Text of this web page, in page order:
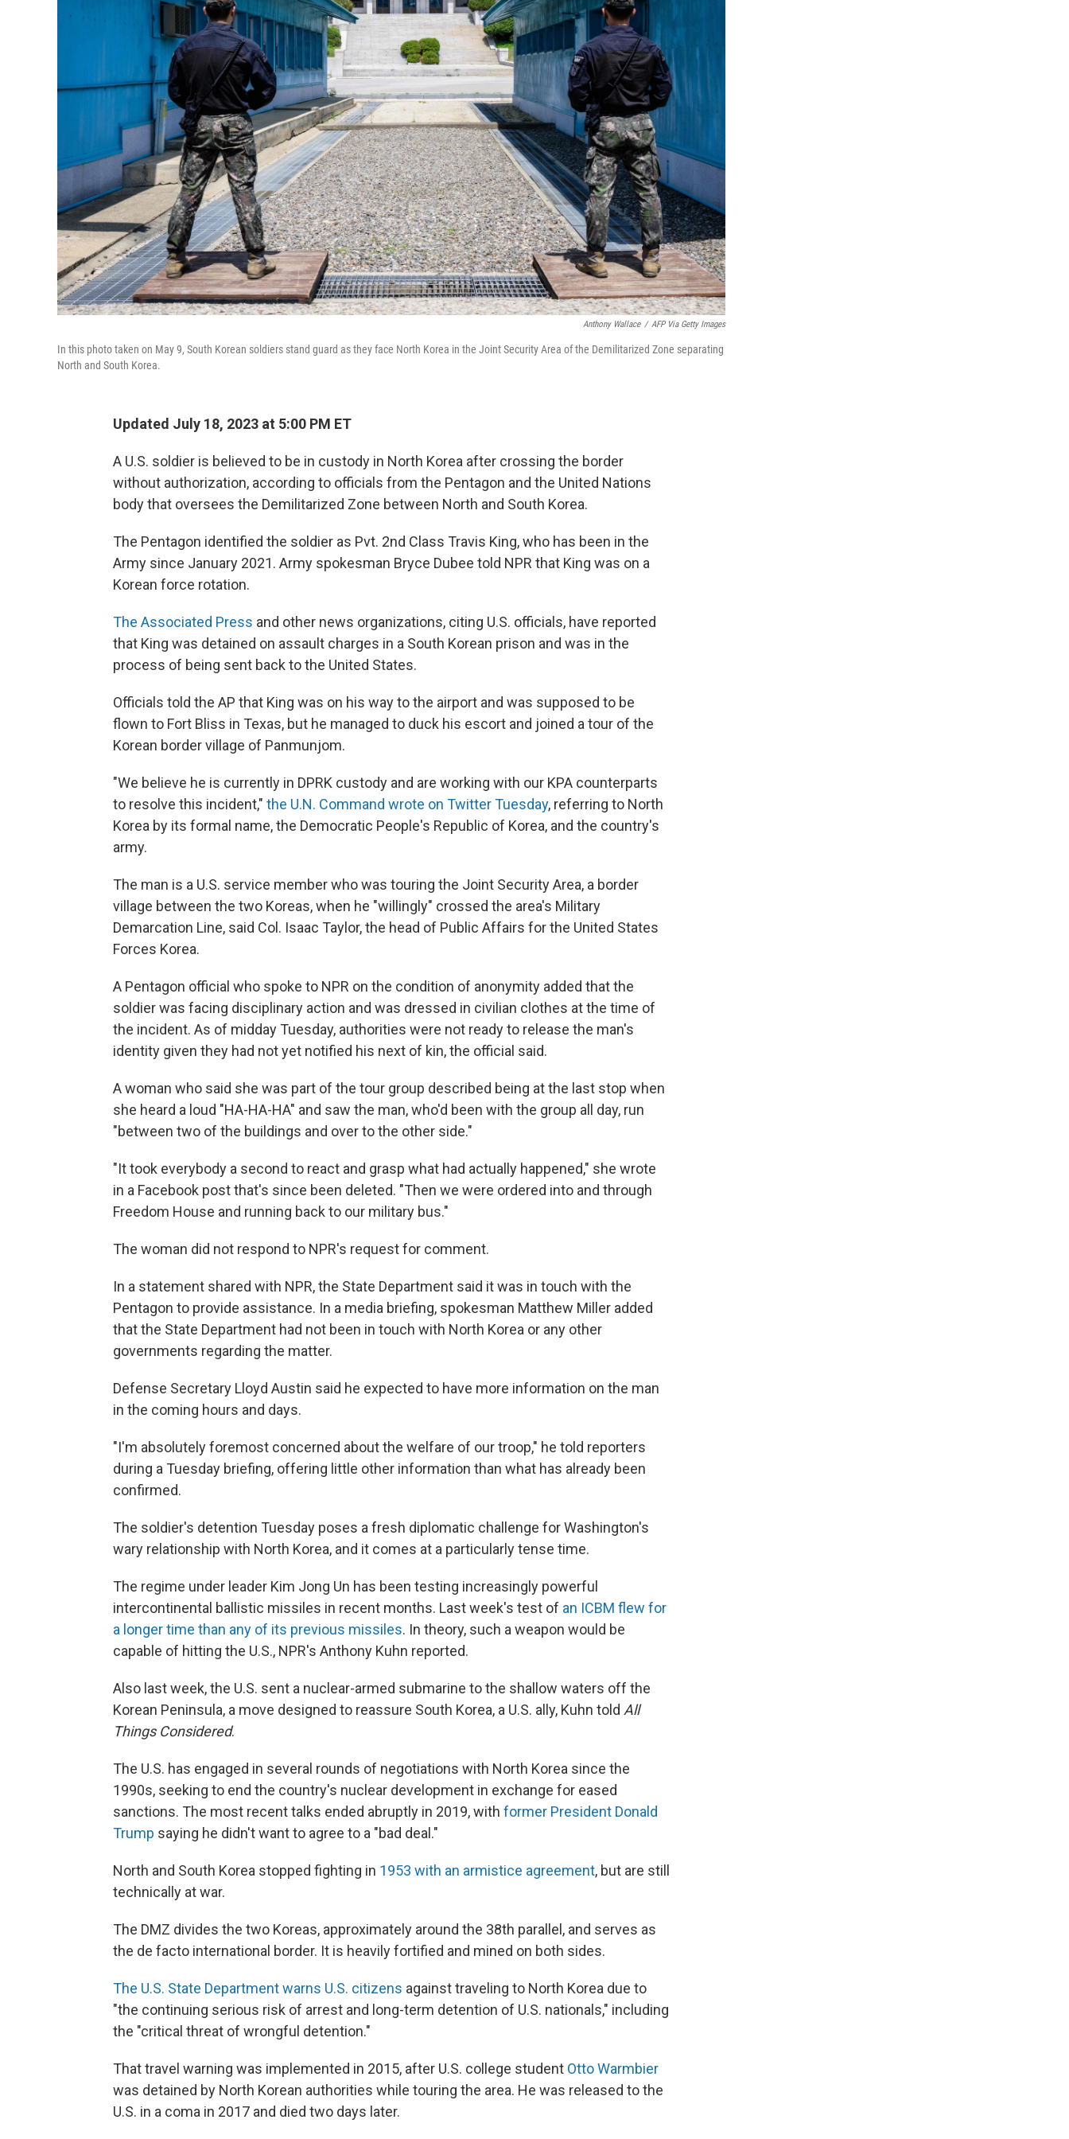
Anthony Wallace / AFP Via Getty Images
In this photo taken on May 9, South Korean soldiers stand guard as they face North Korea in the Joint Security Area of the Demilitarized Zone separating
North and South Korea.
Updated July 18, 2023 at 5:00 PM ET
A U.S. soldier is believed to be in custody in North Korea after crossing the border
without authorization, according to officials from the Pentagon and the United Nations
body that oversees the Demilitarized Zone between North and South Korea.
The Pentagon identified the soldier as Pvt. 2nd Class Travis King, who has been in the
Army since January 2021. Army spokesman Bryce Dubee told NPR that King was on a
Korean force rotation.
The Associated Press and other news organizations, citing U.S. officials, have reported
that King was detained on assault charges in a South Korean prison and was in the
process of being sent back to the United States.
Officials told the AP that King was on his way to the airport and was supposed to be
flown to Fort Bliss in Texas, but he managed to duck his escort and joined a tour of the
Korean border village of Panmunjom.
"We believe he is currently in DPRK custody and are working with our KPA counterparts
to resolve this incident," the U.N. Command wrote on Twitter Tuesday, referring to North
Korea by its formal name, the Democratic People's Republic of Korea, and the country's
army.
The man is a U.S. service member who was touring the Joint Security Area, a border
village between the two Koreas, when he "willingly" crossed the area's Military
Demarcation Line, said Col. Isaac Taylor, the head of Public Affairs for the United States
Forces Korea.
A Pentagon official who spoke to NPR on the condition of anonymity added that the
soldierwas facing disciplinary action and was dressed in civilian clothes at the time of
the incident. As of midday Tuesday, authorities were not ready to release the man's
identity given they had not yet notified his next of kin, the official said.
A woman who said she was part of the tour group described being at the last stop when
she heard a loud "HA-HA-HA" and saw the man, who'd been with the group all day, run
"between two of the buildings and over to the other side."
"It took everybody a second to react and grasp what had actually happened," she wrote
in a Facebook post that's since been deleted. "Then we were ordered into and through
Freedom House and running back to our military bus."
The woman did not respond to NPR's request for comment.
In a statement shared with NPR, the State Department said it was in touch with the
Pentagon to provide assistance. In a media briefing, spokesman Matthew Miller added
that the State Department had not been in touch with North Korea or any other
governments regarding the matter.
Defense Secretary Lloyd Austin said he expected to have more information on the man
in the coming hours and days.
"I'm absolutely foremost concerned about the welfare of our troop," he told reporters
during a Tuesday briefing, offering little other information than what has already been
confirmed.
The soldier's detention Tuesday poses a fresh diplomatic challenge for Washington's
wary relationship with North Korea, and it comes at a particularly tense time.
The regime under leader Kim Jong Un has been testing increasingly powerful
intercontinental ballistic missiles in recent months. Last week's test of an ICBM flew for
a longer time than any of its previous missiles. In theory, such a weapon would be
capable of hitting the U.S., NPR's Anthony Kuhn reported.
Also last week, the U.S. sent a nuclear-armed submarine to the shallow waters off the
Korean Peninsula, a move designed to reassure South Korea, a U.S. ally, Kuhn told All
Things Considered.
The U.S. has engaged in several rounds of negotiations with North Korea since the
1990s, seeking to end the country's nuclear development in exchange for eased
sanctions. The most recent talks ended abruptly in 2019, with former President Donald
Trump saying he didn't want to agree to a "bad deal."
North and South Korea stopped fighting in 1953 with an armistice agreement, but are still
technically at war.
The DMZ divides the two Koreas, approximately around the 38th parallel, and serves as
the de facto international border. It is heavily fortified and mined on both sides.
The U.S. State Department warns U.S. citizens against traveling to North Korea due to
"the continuing serious risk of arrest and long-term detention of U.S. nationals," including
the "critical threat of wrongful detention."
That travel warning was implemented in 2015, after U.S. college student Otto Warmbier
was detained by North Korean authorities while touring the area. He was released to the
U.S. in a coma in 2017 and died two days later.